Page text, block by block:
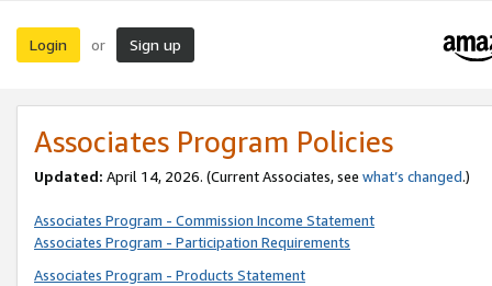
Login or Sign up
Associates Program Policies
Updated: April 14, 2026. (Current Associates, see what’s changed.)
Associates Program - Commission Income Statement
Associates Program - Participation Requirements
Associates Program - Products Statement